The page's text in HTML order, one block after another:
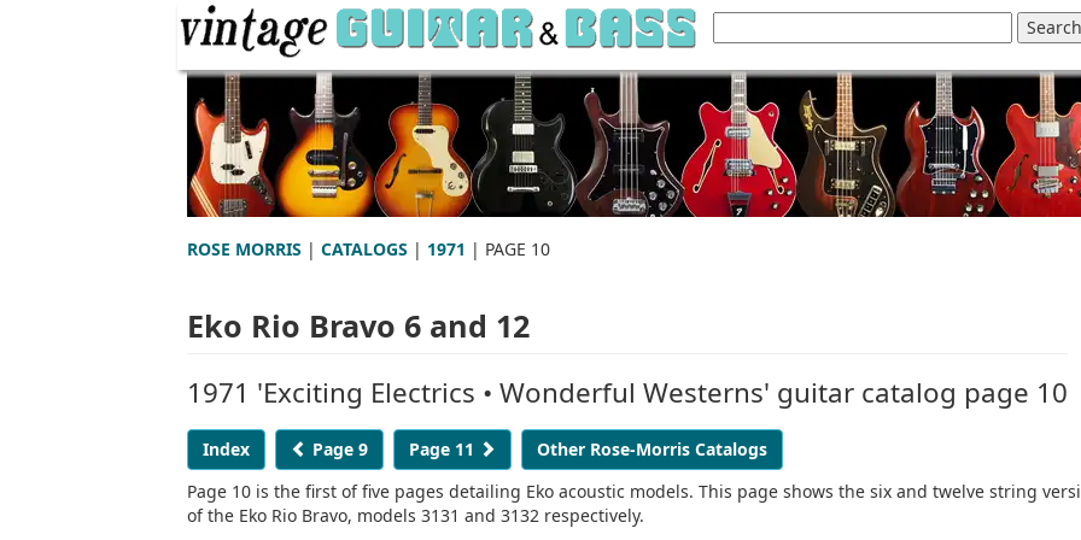
ROSE MORRIS | CATALOGS | 1971 | PAGE 10
Eko Rio Bravo 6 and 12
1971 'Exciting Electrics • Wonderful Westerns' guitar catalog page 10
Index Page 9 Page 11
Other Rose-Morris Catalogs
Page 10 is the first of five pages detailing Eko acoustic models. This page shows the six and twelve string
of the Eko Rio Bravo, models 3131 and 3132 respectively.